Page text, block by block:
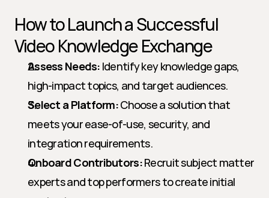
How to Launch a Successful
Video Knowledge Exchange
Assess Needs: Identify key knowledge gaps,
high-impact topics, and target audiences.
Select a Platform: Choose a solution that
meets your ease-of-use, security, and
integration requirements.
Onboard Contributors: Recruit subject matter
experts and top performers to create initial